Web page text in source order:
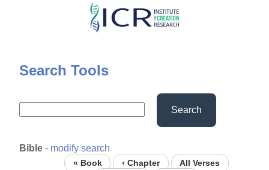
Skip
content
Search Tools
Search
Bible - modify search
« Book ‹ Chapter
All Verses